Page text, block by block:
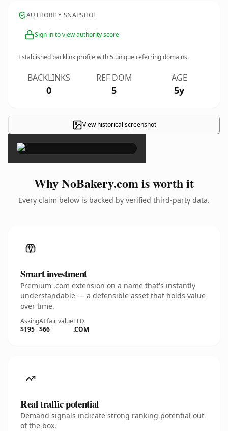
AUTHORITY SNAPSHOT
Sign in to view authority score
Established backlink profile with5 unique referring domains.
BACKLINKS
0
REF DOM
5
AGE
5y
View historical screenshot
×
Why NoBakery.com is worth it
Every claim below is backed by verified third-party data.
Smart investment
Premium .com extension on a name that's instantly
understandable — a defensible asset that holds value
over time.
Asking
$195
AI fair value
$66
TLD
.COM
Real traffic potential
Demand signals indicate strong ranking potential out
of the box.